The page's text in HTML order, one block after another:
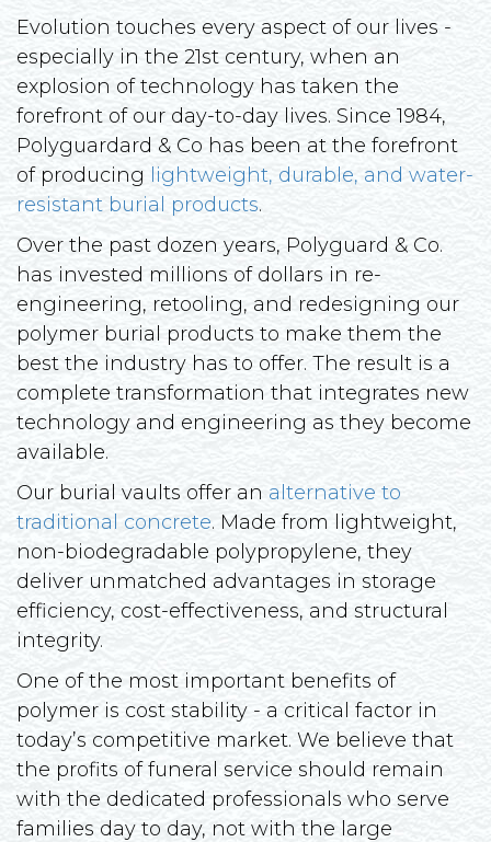
Evolution touches every aspect of our lives -
especially in the 21st century, when an
explosion of technology has taken the
forefront of our day-to-day lives. Since 1984,
Polyguardard & Co has been at the forefront
of producing
lightweight, durable, and water-
resistant burial products.
Over the past dozen years, Polyguard & Co.
has invested millions of dollars in re-
engineering, retooling, and redesigning our
polymer burial products to make them the
best the industry has to offer. The result is a
complete transformation that integrates new
technology and engineering as they become
available.
Our burial vaults offer an alternative to
traditional concrete. Made from lightweight,
non-biodegradable polypropylene, they
deliver unmatched advantages in storage
efficiency, cost-effectiveness, and structural
integrity.
One of the most important benefits of
polymer is cost stability - a critical factor in
today’s competitive market. We believe that
the profits of funeral service should remain
with the dedicated professionals who serve
families day to day, not with the large